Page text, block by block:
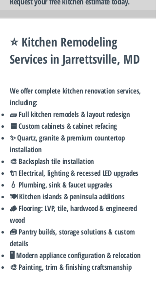
⭐ Kitchen Remodeling
Services in Jarrettsville, MD
We offer complete kitchen renovation services,
including:
🧱 Full kitchen remodels & layout redesign
🟦 Custom cabinets & cabinet refacing
✨ Quartz, granite & premium countertop
installation
🎨 Backsplash tile installation
🔌 Electrical, lighting & recessed LED upgrades
💧 Plumbing, sink & faucet upgrades
🍽️ Kitchen islands & peninsula additions
🪵 Flooring: LVP, tile, hardwood & engineered
wood
🧰 Pantry builds, storage solutions & custom
details
🖥️ Modern appliance configuration & relocation
🎨 Painting, trim & finishing craftsmanship